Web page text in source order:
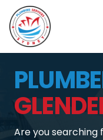
Are you